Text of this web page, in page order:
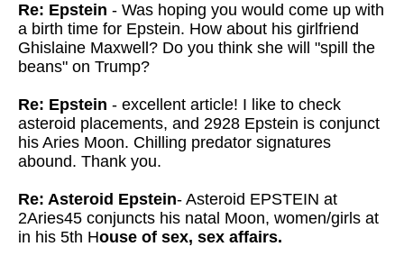
Re: Epstein - Was hoping you would come up with
a birth time for Epstein. How about his girlfriend
Ghislaine Maxwell? Do you think she will "spill the
beans" on Trump?
Re: Epstein - excellent article! I like to check
asteroid placements, and 2928 Epstein is conjunct
his Aries Moon. Chilling predator signatures
abound. Thank you.
Re: Asteroid Epstein- Asteroid EPSTEIN at
2Aries45 conjuncts his natal Moon, women/girls at
in his 5th House of sex, sex affairs.